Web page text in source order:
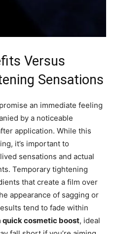
Versus
Sensations
an immediate feeling
by a noticeable
application. While this
it’s important to
sensations and actual
Temporary tightening
that create a film over
appearance of sagging or
tend to fade within
quick cosmetic boost, ideal